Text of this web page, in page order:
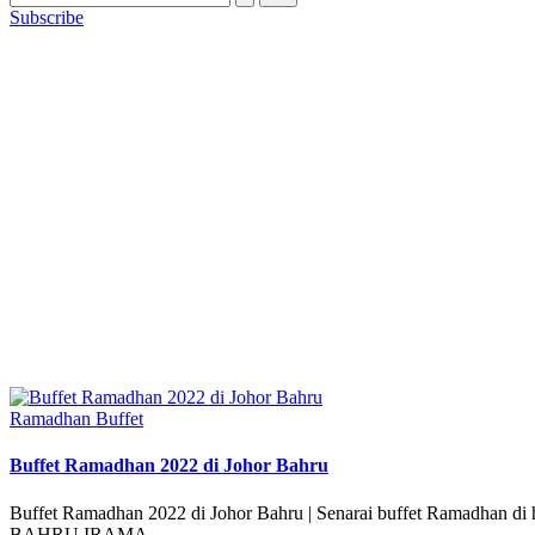
Subscribe
Posted
Ramadhan Buffet
Buffet Ramadhan 2022 di Johor Bahru
Buffet Ramadhan 2022 di Johor Bahru | Senarai buffet Ramadhan